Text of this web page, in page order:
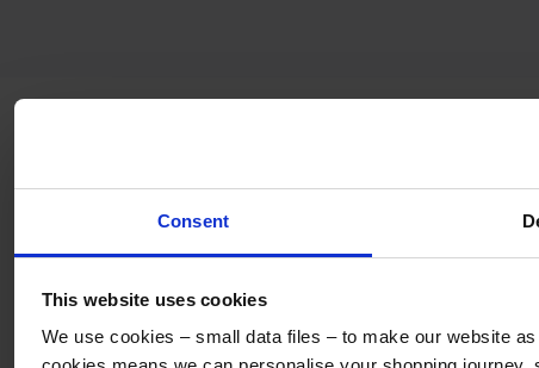
Consent
This website uses cookies
We use cookies – small data files – to make our website
How to
You’ve read the specs, seen